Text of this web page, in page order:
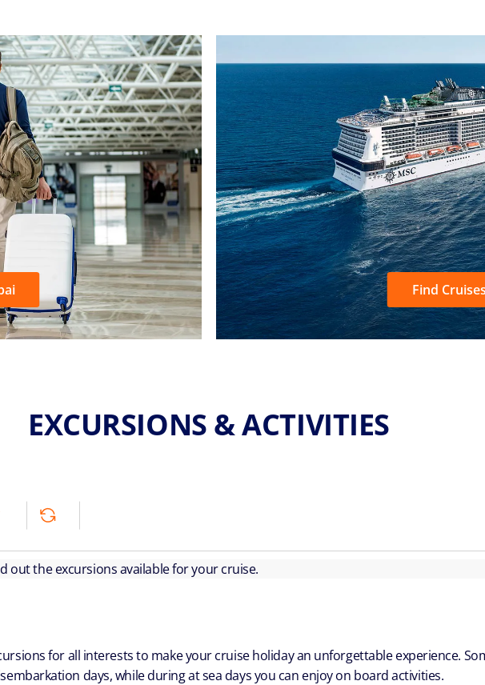
Find
EXCURSIONS & ACTIVITIES
out the excursions available for your cruise.
for all interests to make your cruise holiday an unforgettable experience.
days, while during at sea days you can enjoy on board activities.